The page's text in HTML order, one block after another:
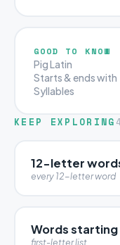
GOOD TO KNOW
Pig Latin
Starts & ends with
Syllables
KEEP EXPLORING
12-letter
every 12-letter word
Words starting
first-letter list